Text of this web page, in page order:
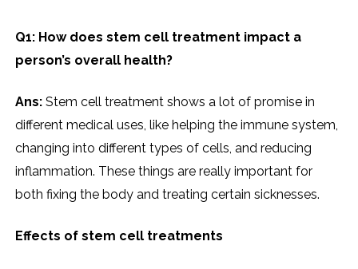
Q1: How does stem cell treatment impact a
person’s overall health?
Ans: Stem cell treatment shows a lot of promise in
different medical uses, like helping the immune system,
changing into different types of cells, and reducing
inflammation. These things are really important for
both fixing the body and treating certain sicknesses.
Effects of stem cell treatments